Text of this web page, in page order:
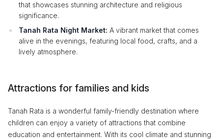
that showcases stunning architecture and religious
significance.
Tanah Rata Night Market: A vibrant market that comes
alive in the evenings, featuring local food, crafts, and a
lively atmosphere.
Attractions for families and kids
Tanah Rata is a wonderful family-friendly destination where
children can enjoy a variety of attractions that combine
education and entertainment. With its cool climate and stunning